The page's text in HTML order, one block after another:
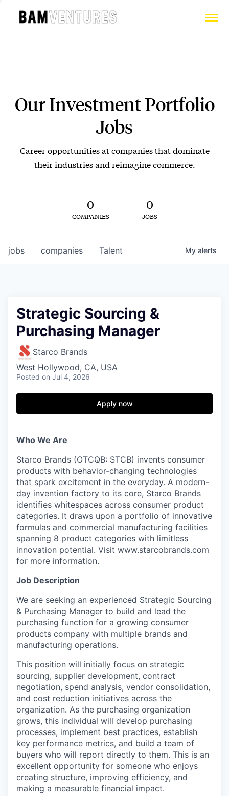
Our Investment Portfolio
Jobs
Career opportunities at companies that dominate
their industries and reimagine commerce.
0
COMPANIES
0
JOBS
jobs companies Talent My alerts
Strategic Sourcing &
Purchasing Manager
Starco Brands
West Hollywood, CA, USA
Posted on Jul 4, 2026
Apply now
Who We Are
Starco Brands (OTCQB: STCB) invents consumer
products with behavior-changing technologies
that spark excitement in the everyday. A modern-
day invention factory to its core, Starco Brands
identifies whitespaces across consumer product
categories. It draws upon a portfolio of innovative
formulas and commercial manufacturing facilities
spanning 8 product categories with limitless
innovation potential. Visit www.starcobrands.com
for more information.
Job Description
We are seeking an experienced Strategic Sourcing
& Purchasing Manager to build and lead the
purchasing function for a growing consumer
products company with multiple brands and
manufacturing operations.
This position will initially focus on strategic
sourcing, supplier development, contract
negotiation, spend analysis, vendor consolidation,
and cost reduction initiatives across the
organization. As the purchasing organization
grows, this individual will develop purchasing
processes, implement best practices, establish
key performance metrics, and build a team of
buyers who will report directly to them. This is an
excellent opportunity for someone who enjoys
creating structure, improving efficiency, and
making a measurable financial impact.